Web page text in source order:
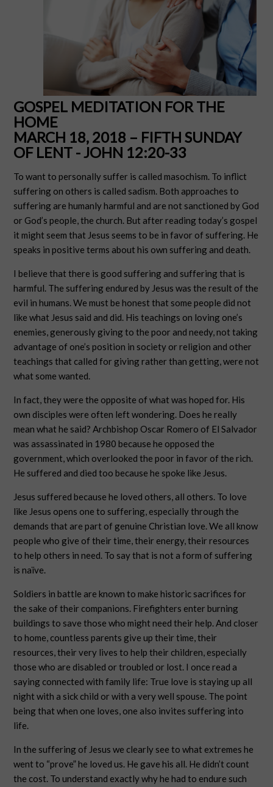
GOSPEL MEDITATION FOR THE
HOME
MARCH 18, 2018 – FIFTH SUNDAY
OF LENT - JOHN 12:20-33
To want to personally suffer is called masochism. To inflict
suffering on others is called sadism. Both approaches to
suffering are humanly harmful and are not sanctioned by God
or God’s people, the church. But after reading today’s gospel
it might seem that Jesus seems to be in favor of suffering. He
speaks in positive terms about his own suffering and death.
I believe that there is good suffering and suffering that is
harmful. The suffering endured by Jesus was the result of the
evil in humans. We must be honest that some people did not
like what Jesus said and did. His teachings on loving one’s
enemies, generously giving to the poor and needy, not taking
advantage of one’s position in society or religion and other
teachings that called for giving rather than getting, were not
what some wanted.
In fact, they were the opposite of what was hoped for. His
own disciples were often left wondering. Does he really
mean what he said? Archbishop Oscar Romero of El Salvador
was assassinated in 1980 because he opposed the
government, which overlooked the poor in favor of the rich.
He suffered and died too because he spoke like Jesus.
Jesus suffered because he loved others, all others. To love
like Jesus opens one to suffering, especially through the
demands that are part of genuine Christian love. We all know
people who give of their time, their energy, their resources
to help others in need. To say that is not a form of suffering
is naïve.
Soldiers in battle are known to make historic sacrifices for
the sake of their companions. Firefighters enter burning
buildings to save those who might need their help. And closer
to home, countless parents give up their time, their
resources, their very lives to help their children, especially
those who are disabled or troubled or lost. I once read a
saying connected with family life: True love is staying up all
night with a sick child or with a very well spouse. The point
being that when one loves, one also invites suffering into
life.
In the suffering of Jesus we clearly see to what extremes he
went to “prove” he loved us. He gave his all. He didn’t count
the cost. To understand exactly why he had to endure such